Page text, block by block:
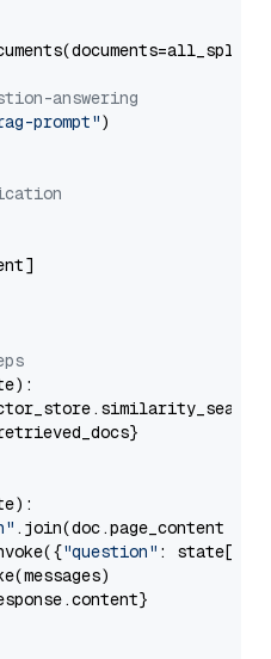
answering
prompt")
):
):
.join(doc.page_content
"question" : state[